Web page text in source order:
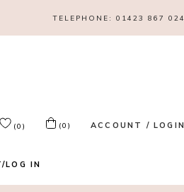
TELEPHONE: 01423 867 024
(0) (0) ACCOUNT / LOGIN
LOG IN